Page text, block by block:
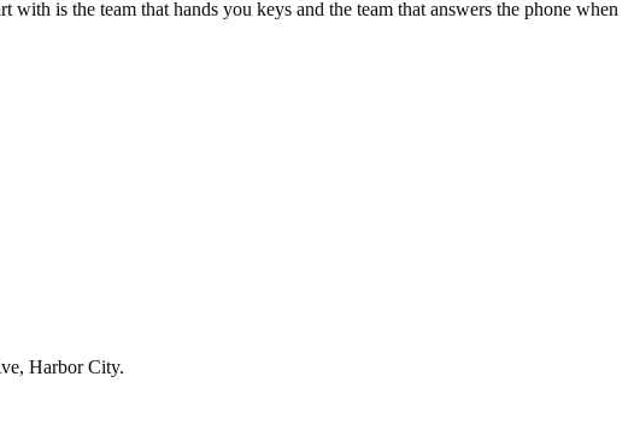
is the team that hands you keys and the team that answers the phone when
, Harbor City.